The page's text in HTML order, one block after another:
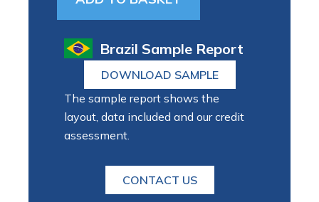
Brazil Sample Report
DOWNLOAD SAMPLE
The sample report shows the
layout, data included and our credit
assessment.
CONTACT US